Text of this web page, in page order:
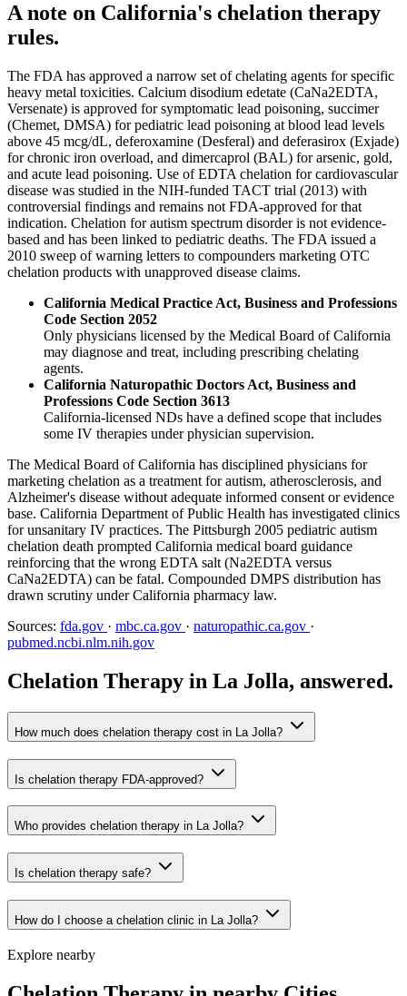
A note on California's chelation therapy
rules.
The FDA has approved a narrow set of chelating agents for specific
heavy metal toxicities. Calcium disodium edetate (CaNa2EDTA,
Versenate) is approved for symptomatic lead poisoning, succimer
(Chemet, DMSA) for pediatric lead poisoning at blood lead levels
above 45 mcg/dL, deferoxamine (Desferal) and deferasirox (Exjade)
for chronic iron overload, and dimercaprol (BAL) for arsenic, gold,
and acute lead poisoning. Use of EDTA chelation for cardiovascular
disease was studied in the NIH-funded TACT trial (2013) with
controversial findings and remains not FDA-approved for that
indication. Chelation for autism spectrum disorder is not evidence-
based and has been linked to pediatric deaths. The FDA issued a
2010 sweep of warning letters to compounders marketing OTC
chelation products with unapproved disease claims.
California Medical Practice Act, Business and Professions
Code Section 2052
Only physicians licensed by the Medical Board of California
may diagnose and treat, including prescribing chelating
agents.
California Naturopathic Doctors Act, Business and
Professions Code Section 3613
California-licensed NDs have a defined scope that includes
some IV therapies under physician supervision.
The Medical Board of California has disciplined physicians for
marketing chelation as a treatment for autism, atherosclerosis, and
Alzheimer's disease without adequate informed consent or evidence
base. California Department of Public Health has investigated clinics
for unsanitary IV practices. The Pittsburgh 2005 pediatric autism
chelation death prompted California medical board guidance
reinforcing that the wrong EDTA salt (Na2EDTA versus
CaNa2EDTA) can be fatal. Compounded DMPS distribution has
drawn scrutiny under California pharmacy law.
Sources: fda.gov · mbc.ca.gov · naturopathic.ca.gov ·
pubmed.ncbi.nlm.nih.gov
Chelation Therapy in La Jolla, answered.
How much does chelation therapy cost in La Jolla?
Is chelation therapy FDA-approved?
Who provides chelation therapy in La Jolla?
Is chelation therapy safe?
How do I choose a chelation clinic in La Jolla?
Explore nearby